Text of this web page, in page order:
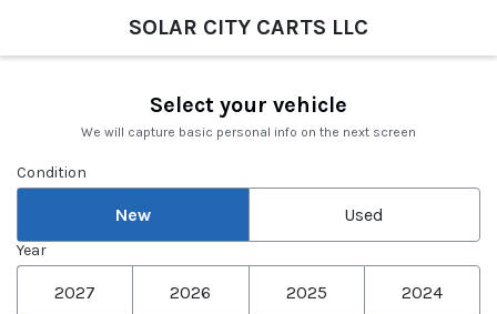
SOLAR CITY CARTS LLC
Select your vehicle
We will capture basic personal info on the next screen
Condition
New Used
Year
2027 2026 2025 2024